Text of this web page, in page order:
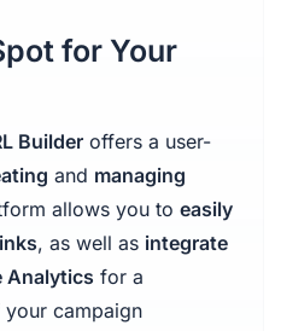
for Your
Builderoffers a user-
and managing
allows you to easily
, as well as integrate
Analytics for a
campaign